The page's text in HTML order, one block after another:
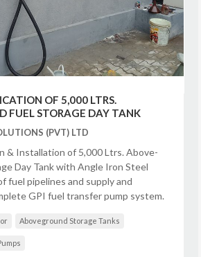
OF 5,000 LTRS.
FUEL STORAGE DAY TANK
(PVT) LTD
& Installation of 5,000 Ltrs. Above-
Day Tank with Angle Iron Steel
fuel pipelines and supply and
GPI fuel transfer pump system.
Aboveground Storage Tanks